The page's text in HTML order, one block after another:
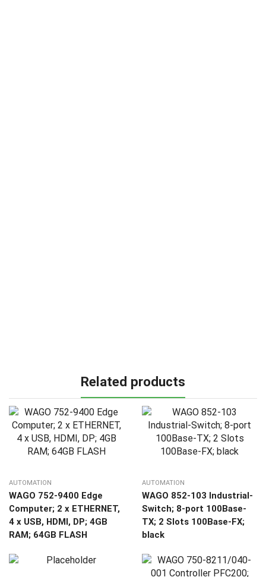
Related products
AUTOMATION
WAGO 752-9400 Edge
Computer; 2 x ETHERNET,
4 x USB, HDMI, DP; 4GB
RAM; 64GB FLASH
AUTOMATION
WAGO 852-103 Industrial-
Switch; 8-port 100Base-
TX; 2 Slots 100Base-FX;
black